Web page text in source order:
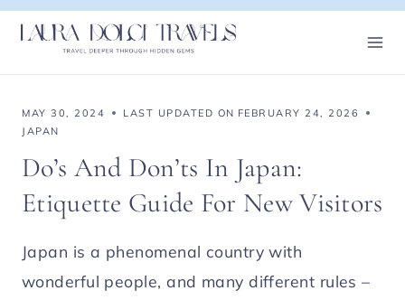
Skip
MAY 30, 2024 LAST UPDATED ON FEBRUARY 24, 2026
JAPAN
Do’s And Don’ts In Japan:
Etiquette Guide For New Visitors
Japan is a phenomenal country with
wonderful people, and many different rules –